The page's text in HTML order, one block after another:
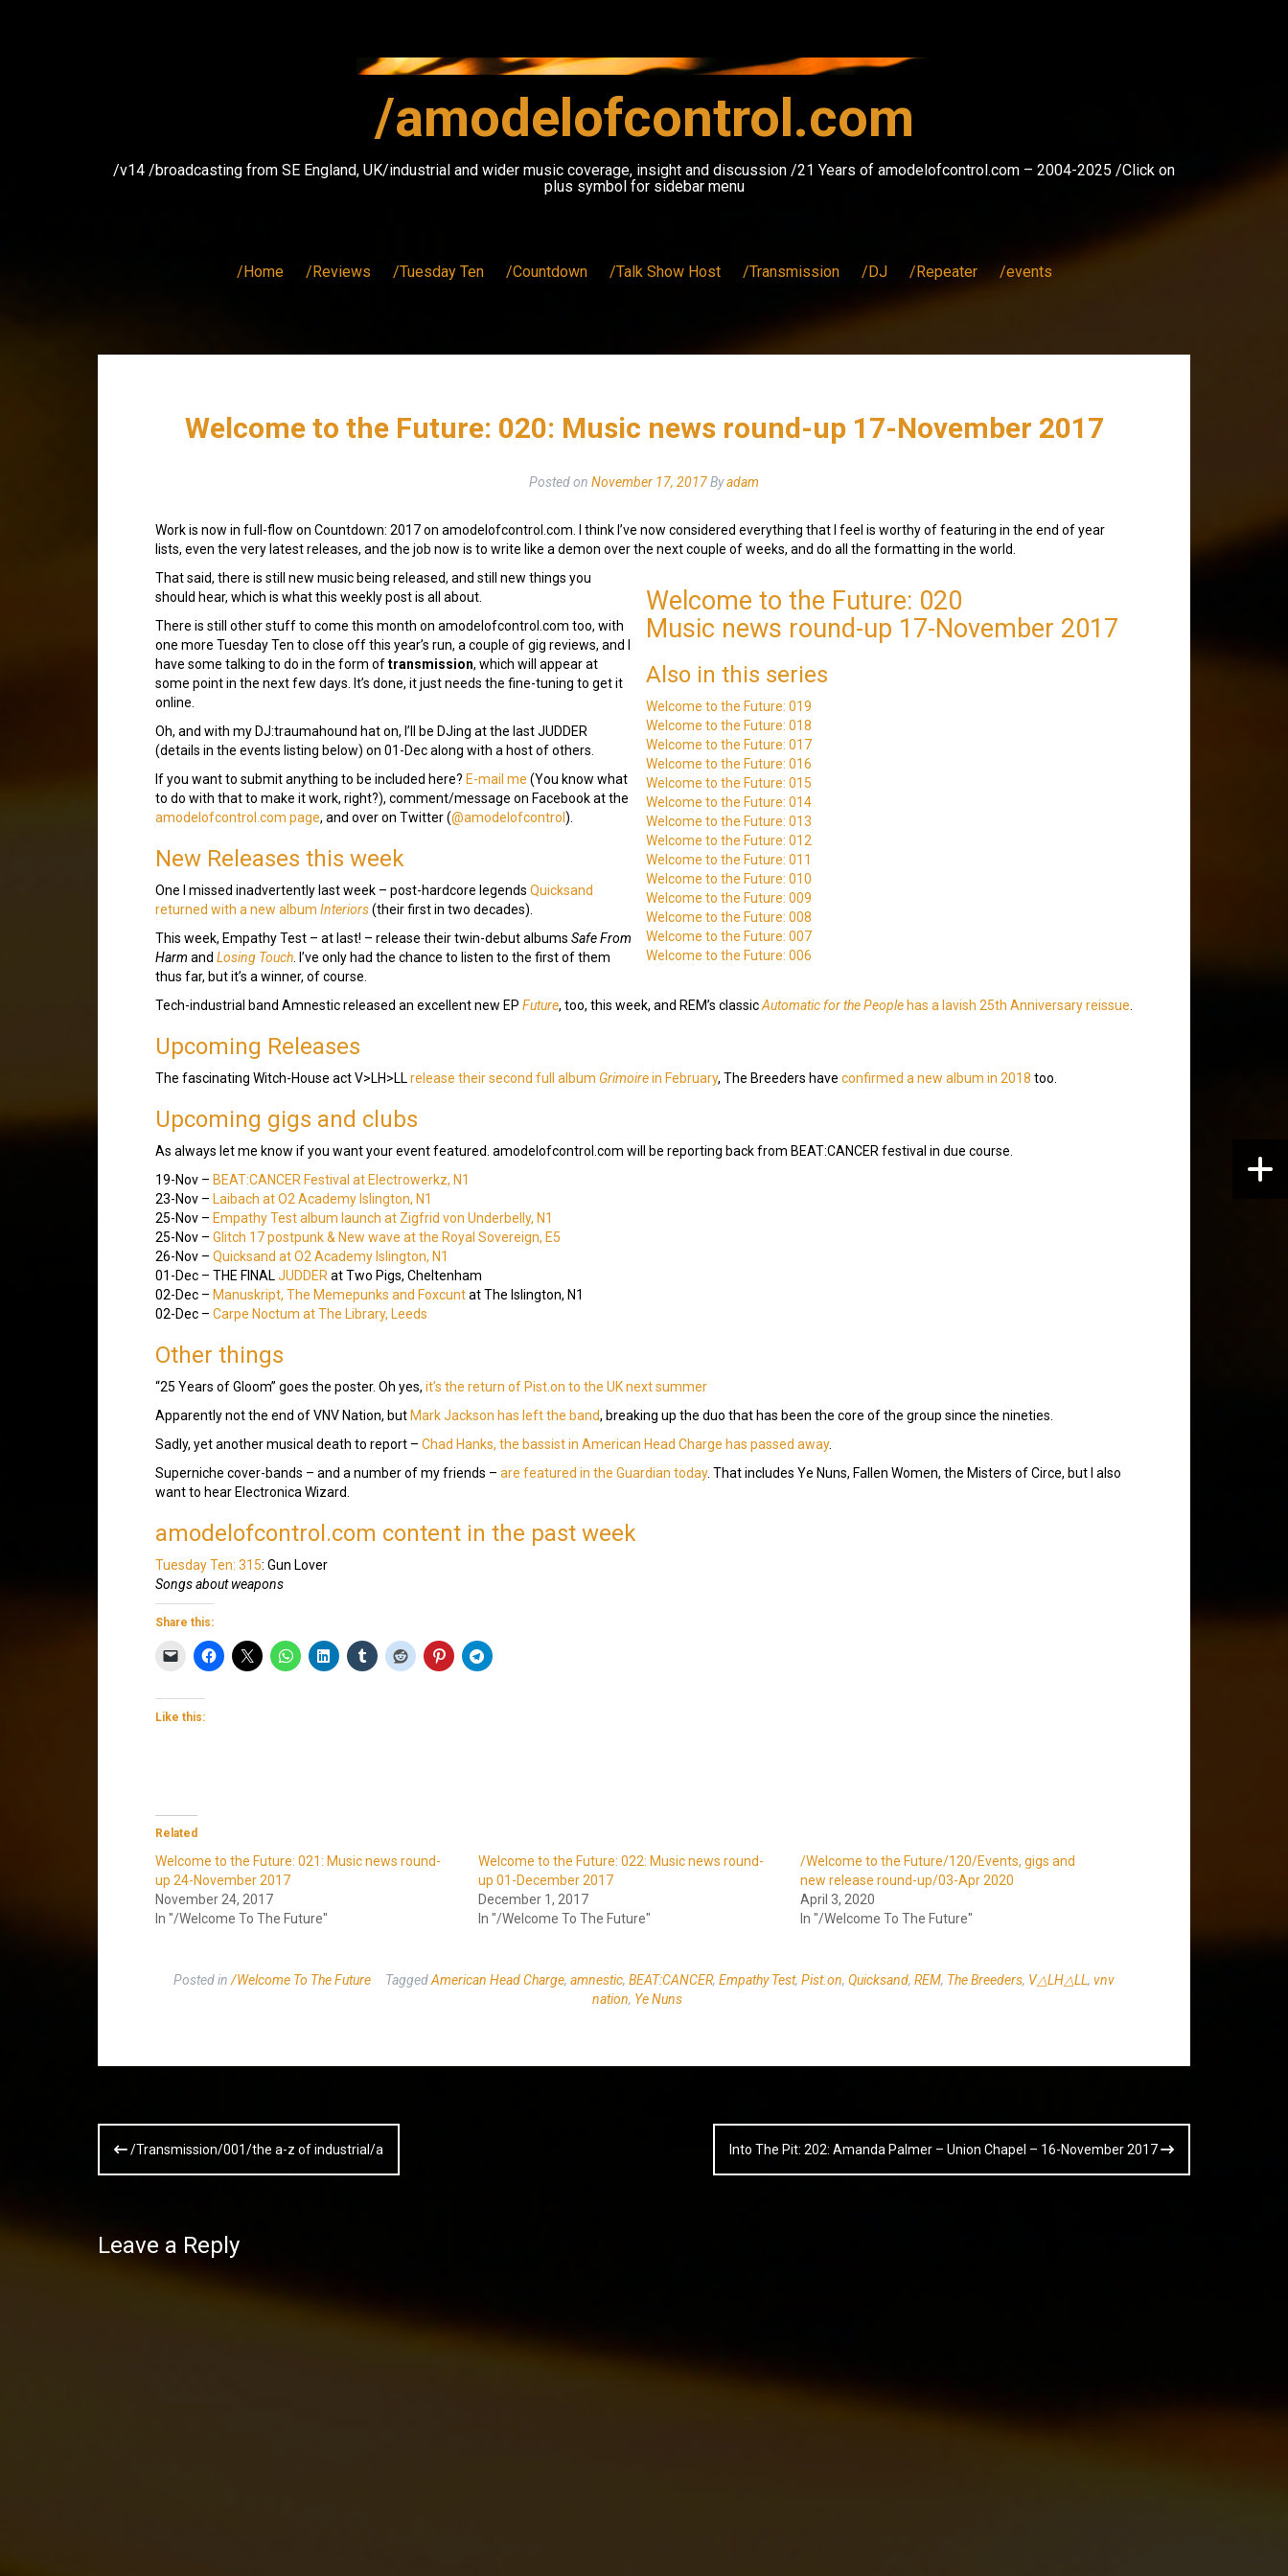
/amodelofcontrol.com
/v14 /broadcasting from SE England, UK/industrial and wider music coverage, insight and discussion /21 Years of amodelofcontrol.com – 2004-2025 /Click on
plus symbol for sidebar menu
/Home /Reviews /Tuesday Ten /Countdown /Talk Show Host /Transmission /DJ /Repeater /events
Welcome to the Future: 020: Music news round-up 17-November 2017
Posted on November 17, 2017Byadam
Work is now in full-flow on Countdown: 2017 on amodelofcontrol.com. I think I’ve now considered everything that I feel is worthy of featuring in the end of year
lists, even the very latest releases, and the job now is to write like a demon over the next couple of weeks, and do all the formatting in the world.
Welcome to the Future: 020
Music news round-up 17-November 2017
Also in this series
Welcome to the Future: 019
Welcome to the Future: 018
Welcome to the Future: 017
Welcome to the Future: 016
Welcome to the Future: 015
Welcome to the Future: 014
Welcome to the Future: 013
Welcome to the Future: 012
Welcome to the Future: 011
Welcome to the Future: 010
Welcome to the Future: 009
Welcome to the Future: 008
Welcome to the Future: 007
Welcome to the Future: 006
That said, there is still new music being released, and still new things you
should hear, which is what this weekly post is all about.
There is still other stuff to come this month on amodelofcontrol.com too, with
one more Tuesday Ten to close off this year’s run, a couple of gig reviews, and I
have some talking to do in the form oftransmission, which will appear at
some point in the next few days. It’s done, it just needs the fine-tuning to get it
online.
Oh, and with my DJ:traumahound hat on, I’ll be DJing at the last JUDDER
(details in the events listing below) on 01-Dec along with a host of others.
If you want to submit anything to be included here? E-mail me (You know what
to do with that to make it work, right?), comment/message on Facebook at the
amodelofcontrol.com page, and over on Twitter (@amodelofcontrol ).
New Releases this week
One I missed inadvertently last week – post-hardcore legends Quicksand
returned with a new album Interiors(their first in two decades).
This week, Empathy Test – at last! – release their twin-debut albums Safe From
Harm and Losing Touch . I’ve only had the chance to listen to the first of them
thus far, but it’s a winner, of course.
Tech-industrial band Amnestic released an excellent new EP Future, too, this week, and REM’s classicAutomatic for the People has a lavish 25th Anniversary reissue
Upcoming Releases
The fascinating Witch-House act V>LH>LL release their second full album Grimoirein February, The Breeders have confirmed a new album in 2018 too.
Upcoming gigs and clubs
As always let me know if you want your event featured. amodelofcontrol.com will be reporting back from BEAT:CANCER festival in due course.
19-Nov – BEAT:CANCER Festival at Electrowerkz, N1
23-Nov – Laibach at O2 Academy Islington, N1
25-Nov – Empathy Test album launch at Zigfrid von Underbelly, N1
25-Nov – Glitch 17 postpunk & New wave at the Royal Sovereign, E5
26-Nov – Quicksand at O2 Academy Islington, N1
01-Dec – THE FINAL JUDDER at Two Pigs, Cheltenham
02-Dec – Manuskript, The Memepunks and Foxcuntat The Islington, N1
02-Dec – Carpe Noctum at The Library, Leeds
Other things
“25 Years of Gloom” goes the poster. Oh yes, it’s the return of Pist.on to the UK next summer
Apparently not the end of VNV Nation, but Mark Jackson has left the band, breaking up the duo that has been the core of the group since the nineties.
Sadly, yet another musical death to report – Chad Hanks, the bassist in American Head Charge has passed away.
Superniche cover-bands – and a number of my friends – are featured in the Guardian today. That includes Ye Nuns, Fallen Women, the Misters of Circe, but I also
want to hear Electronica Wizard.
amodelofcontrol.com content in the past week
Tuesday Ten: 315: Gun Lover
Songs about weapons
Share this:
Like this:
Related
Welcome to the Future: 021: Music news round-
up 24-November 2017
November 24, 2017
In "/Welcome To The Future"
Welcome to the Future: 022: Music news round-
up 01-December 2017
December 1, 2017
In "/Welcome To The Future"
/Welcome to the Future/120/Events, gigs and
new release round-up/03-Apr 2020
April 3, 2020
In "/Welcome To The Future"
Posted in /Welcome To The Future TaggedAmerican Head Charge, amnestic, BEAT:CANCER, Empathy Test, Pist.on, Quicksand, REM, The Breeders, V△LH△LL, vnv
nation, Ye Nuns
Post
navigation
/Transmission/001/the a-z of industrial/a Into The Pit: 202: Amanda Palmer – Union Chapel – 16-November 2017
Leave a Reply